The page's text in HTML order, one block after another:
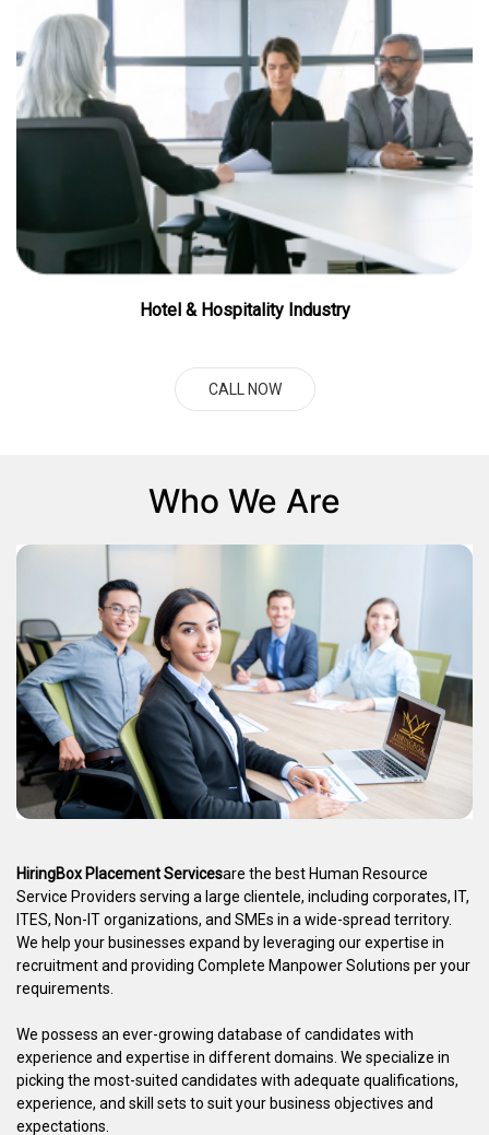
Hotel & Hospitality Industry
CALL NOW
Who We Are
HiringBox Placement Servicesare the best Human Resource
Service Providers serving a large clientele, including corporates, IT,
ITES, Non-IT organizations, and SMEs in a wide-spread territory.
We help your businesses expand by leveraging our expertise in
recruitment and providing Complete Manpower Solutions per your
requirements.
We possess an ever-growing database of candidates with
experience and expertise in different domains. We specialize in
picking the most-suited candidates with adequate qualifications,
experience, and skill sets to suit your business objectives and
expectations.